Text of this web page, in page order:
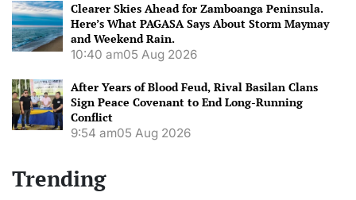
Clearer Skies Ahead for Zamboanga Peninsula.
Here’s What PAGASA Says About Storm Maymay
and Weekend Rain.
10:40 am05 Aug 2026
After Years of Blood Feud, Rival Basilan Clans
Sign Peace Covenant to End Long-Running
Conflict
9:54 am05 Aug 2026
Trending